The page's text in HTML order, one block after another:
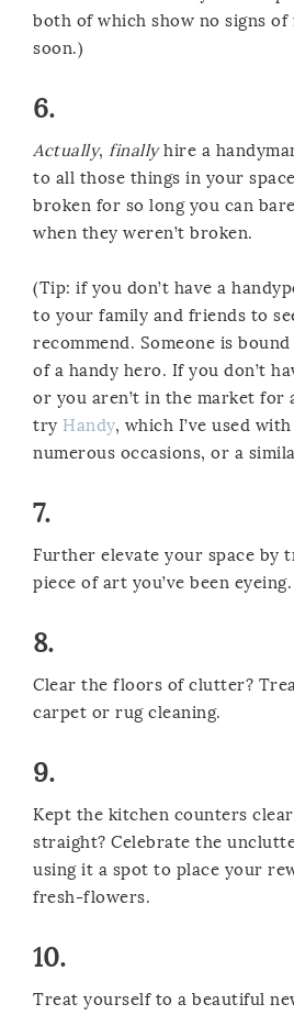
both of which show no signs of
soon.)
6.
Actually, finallyhire a
to all those things in your
broken for so long you can
when they weren’t broken.
(Tip: if you don’t have a
to your family and friends to
recommend. Someone is
of a handy hero. If you don’t
or you aren’t in the market for
try Handy, which I’ve used
numerous occasions, or a
7.
Further elevate your space by
piece of art you’ve been eyeing.
8.
Clear the floors of clutter?
carpet or rug cleaning.
9.
Kept the kitchen counters
straight? Celebrate the
using it a spot to place your
fresh-flowers.
10.
Treat yourself to a beautiful